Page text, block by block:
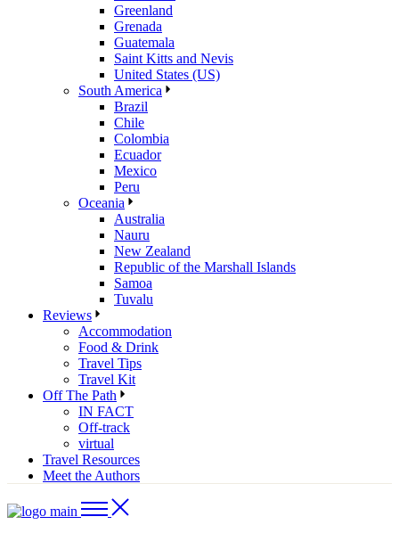
Greenland
Grenada
Guatemala
Saint Kitts and Nevis
United States (US)
South America
Brazil
Chile
Colombia
Ecuador
Mexico
Peru
Oceania
Australia
Nauru
New Zealand
Republic of the Marshall Islands
Samoa
Tuvalu
Reviews
Accommodation
Food & Drink
Travel Tips
Travel Kit
Off The Path
IN FACT
Off-track
virtual
Travel Resources
Meet the Authors